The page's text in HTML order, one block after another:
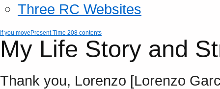
Three RC Websites
If you movePresent Time 208 contents
My Life Story and
Thank you, Lorenzo [Lorenzo